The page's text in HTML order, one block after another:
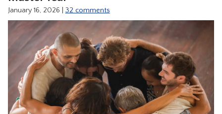
HEALING
CLASSES
TREATMENT
VIDEO
RESOURCES
CONTACT
January 16, 2026 32 comments